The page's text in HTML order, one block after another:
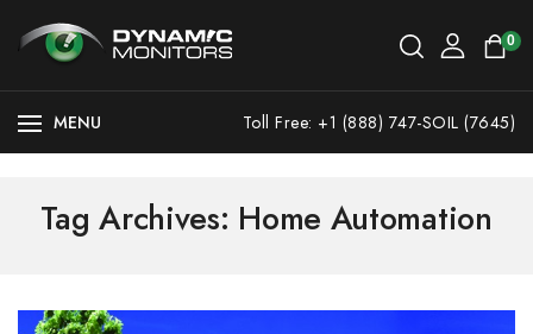
0
MENU Toll Free: +1 (888) 747-SOIL (7645)
Tag Archives: Home Automation